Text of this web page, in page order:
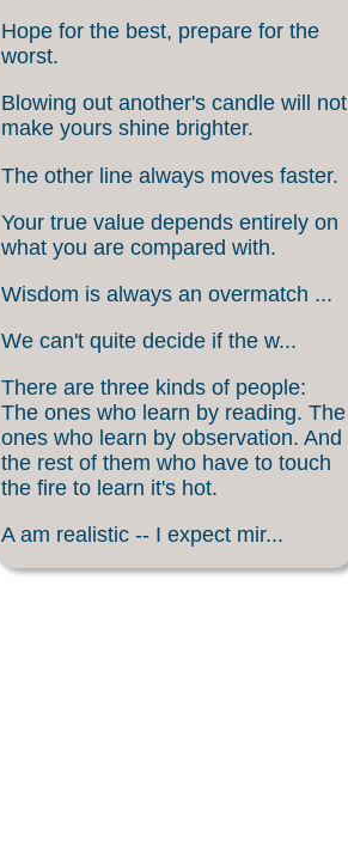
Hope for the best, prepare for the
worst.
Blowing out another's candle will not
make yours shine brighter.
The other line always moves faster.
Your true value depends entirely on
what you are compared with.
Wisdom is always an overmatch ...
We can't quite decide if the w...
There are three kinds of people:
The ones who learn by reading. The
ones who learn by observation. And
the rest of them who have to touch
the fire to learn it's hot.
A am realistic -- I expect mir...